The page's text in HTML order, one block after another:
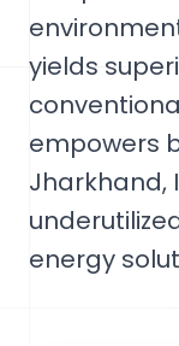
yields
empowers
Jharkhand,
energy